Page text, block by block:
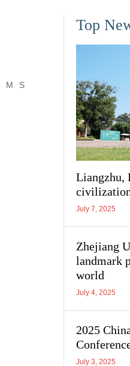
M S
Top
Liangzhu,
July 7, 2025
Zhejiang
landmark
world
July 4, 2025
2025
July 3, 2025